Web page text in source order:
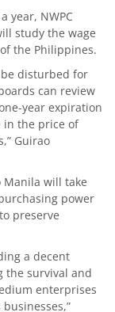
year, NWPC
study the wage
the Philippines.
be disturbed for
can review
year expiration
in the price of
Guirao
will take
power
preserve
a decent
the survival and
enterprises